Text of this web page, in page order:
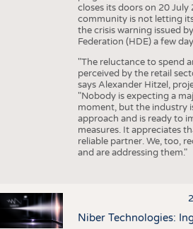
closes its doors on 20 July
community is not letting
the crisis warning issued
Federation (HDE) a few
"The reluctance to spend
perceived by the retail
says Alexander Hitzel,
"Nobody is expecting a
moment, but the industry
approach and is ready to
measures. It appreciates
reliable partner. We, too,
and are addressing them."
Niber Technologies: